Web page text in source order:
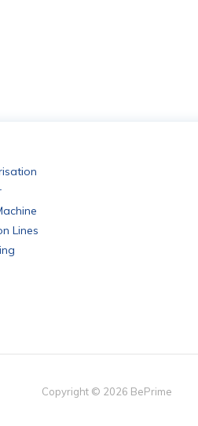
Lines
Copyright © 2026 BePrime